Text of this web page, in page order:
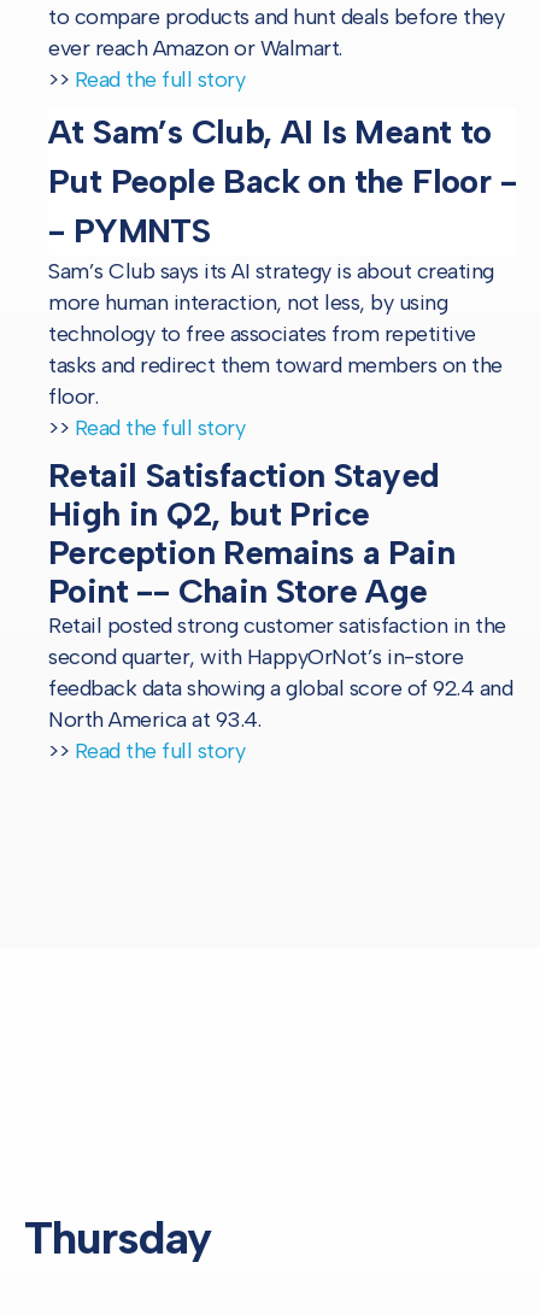
to compare products and hunt deals before they
ever reach Amazon or Walmart.
>> Read the full story
At Sam’s Club, AI Is Meant to
Put People Back on the Floor -
- PYMNTS
Sam’s Club says its AI strategy is about creating
more human interaction, not less, by using
technology to free associates from repetitive
tasks and redirect them toward members on the
floor.
>> Read the full story
Retail Satisfaction Stayed
High in Q2, but Price
Perception Remains a Pain
Point -- Chain Store Age
Retail posted strong customer satisfaction in the
second quarter, with HappyOrNot’s in-store
feedback data showing a global score of 92.4 and
North America at 93.4.
>> Read the full story
Thursday